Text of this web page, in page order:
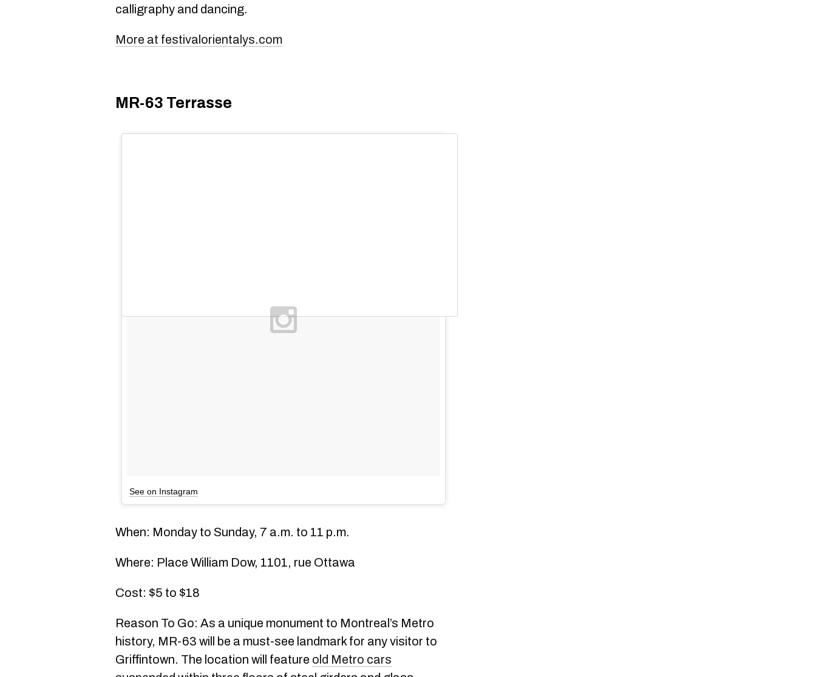
calligraphy and dancing.
More at festivalorientalys.com
MR-63 Terrasse
See on Instagram
When: Monday to Sunday, 7 a.m. to 11 p.m.
Where: Place William Dow, 1101, rue Ottawa
Cost: $5 to $18
Reason To Go: As a unique monument to Montreal’s Metro
history, MR-63 will be a must-see landmark for any visitor to
Griffintown. The location will feature old Metro cars